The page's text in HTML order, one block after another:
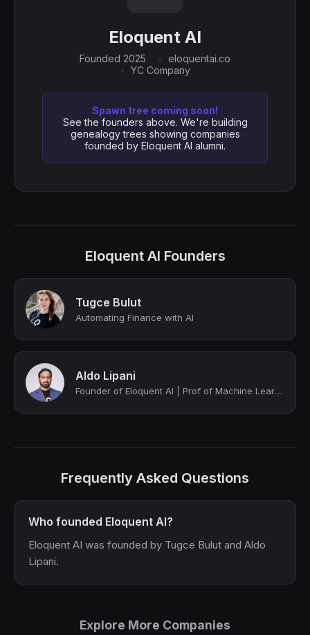
Eloquent AI
Founded 2025
eloquentai.co
YC Company
Spawn tree coming soon!
See the founders above. We're building
genealogy trees showing companies
founded by Eloquent AI alumni.
Eloquent AI Founders
Tugce Bulut
Automating Finance with AI
Aldo Lipani
Founder of Eloquent AI | Prof of Machine Learning @ UCL | AI Researcher
Frequently Asked Questions
Who founded Eloquent AI?
Eloquent AI was founded by Tugce Bulut and Aldo
Lipani.
Explore More Companies